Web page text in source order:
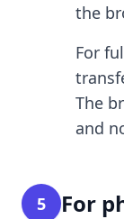
the
For
The
and
5 For